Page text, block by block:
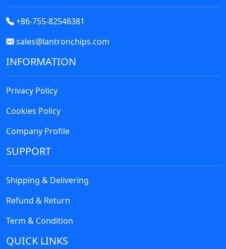
+86-755-82546381
sales@lantronchips.com
INFORMATION
Privacy Policy
Cookies Policy
Company Profile
SUPPORT
Shipping & Delivering
Refund & Return
Term & Condition
QUICK LINKS